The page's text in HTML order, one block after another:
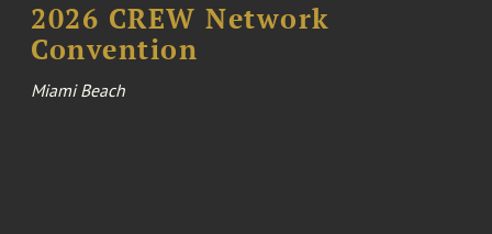
2026 CREW Network
Convention
Miami Beach